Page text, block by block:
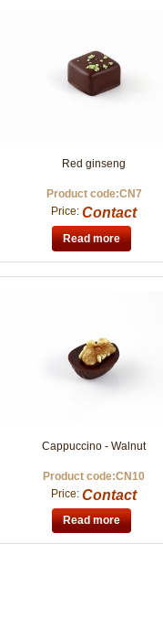
Red ginseng
Product code:CN7
Price:Contact
Read more
Cappuccino - Walnut
Product code:CN10
Price:Contact
Read more